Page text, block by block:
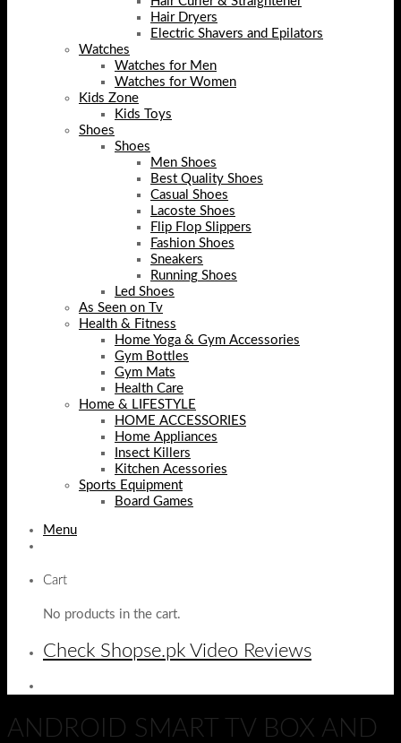
Hair Dryers
Electric Shavers and Epilators
Watches
Watches for Men
Watches for Women
Kids Zone
Kids Toys
Shoes
Shoes
Men Shoes
Best Quality Shoes
Casual Shoes
Lacoste Shoes
Flip Flop Slippers
Fashion Shoes
Sneakers
Running Shoes
Led Shoes
As Seen on Tv
Health & Fitness
Home Yoga & Gym Accessories
Gym Bottles
Gym Mats
Health Care
Home & LIFESTYLE
HOME ACCESSORIES
Home Appliances
Insect Killers
Kitchen Acessories
Sports Equipment
Board Games
Menu
Cart
No products in the cart.
Check Shopse.pk Video Reviews
ANDROID SMART TV BOX AND